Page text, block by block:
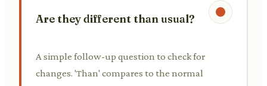
Are they different than usual?
A simple follow-up question to check for
changes. 'Than' compares to the normal